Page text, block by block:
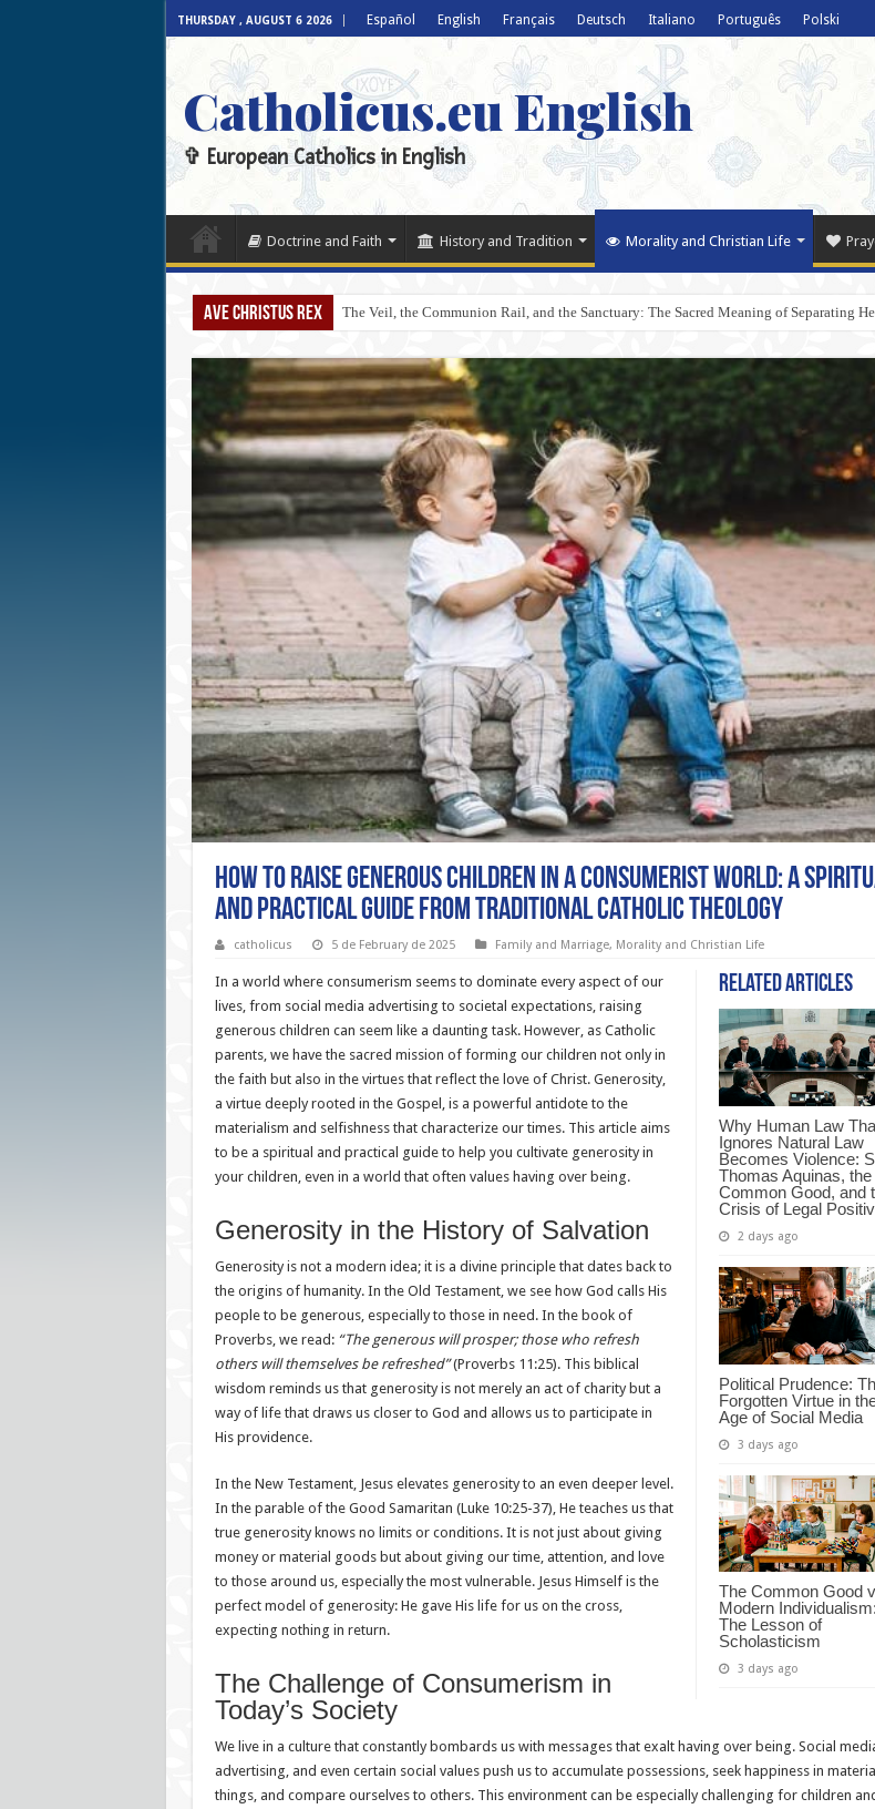
THURSDAY , AUGUST 6 2026 Español English Français Deutsch Italiano Português Polski
Catholicus.eu English
✞ European Catholics in English
Doctrine and Faith History and Tradition Morality and Christian Life
AVE CHRISTUS REX The Veil, the Communion Rail, and the Sanctuary: The Sacred Meaning of Separating
How to Raise Generous Children in a Consumerist World: A
and Practical Guide from Traditional Catholic Theology
catholicus 5 de February de 2025 Family and Marriage, Morality and Christian Life
Related Articles
Why Human Law
Ignores Natural Law
Becomes Violence:
Thomas Aquinas, the
Common Good, and
Crisis of Legal
2 days ago
Political Prudence:
Forgotten Virtue in
Age of Social Media
3 days ago
The Common Good
Modern Individualism:
The Lesson of
Scholasticism
3 days ago
In a world where consumerism seems to dominate every aspect of our
lives, from social media advertising to societal expectations, raising
generous children can seem like a daunting task. However, as Catholic
parents, we have the sacred mission of forming our children not only in
the faith but also in the virtues that reflect the love of Christ. Generosity,
a virtue deeply rooted in the Gospel, is a powerful antidote to the
materialism and selfishness that characterize our times. This article aims
to be a spiritual and practical guide to help you cultivate generosity in
your children, even in a world that often values having over being.
Generosity in the History of Salvation
Generosity is not a modern idea; it is a divine principle that dates back to
the origins of humanity. In the Old Testament, we see how God calls His
people to be generous, especially to those in need. In the book of
Proverbs, we read: “The generous will prosper; those who refresh
others will themselves be refreshed”(Proverbs 11:25). This biblical
wisdom reminds us that generosity is not merely an act of charity but a
way of life that draws us closer to God and allows us to participate in
His providence.
In the New Testament, Jesus elevates generosity to an even deeper level.
In the parable of the Good Samaritan (Luke 10:25-37), He teaches us that
true generosity knows no limits or conditions. It is not just about giving
money or material goods but about giving our time, attention, and love
to those around us, especially the most vulnerable. Jesus Himself is the
perfect model of generosity: He gave His life for us on the cross,
expecting nothing in return.
The Challenge of Consumerism in
Today’s Society
We live in a culture that constantly bombards us with messages that exalt having over being. Social
advertising, and even certain social values push us to accumulate possessions, seek happiness in material
things, and compare ourselves to others. This environment can be especially challenging for children